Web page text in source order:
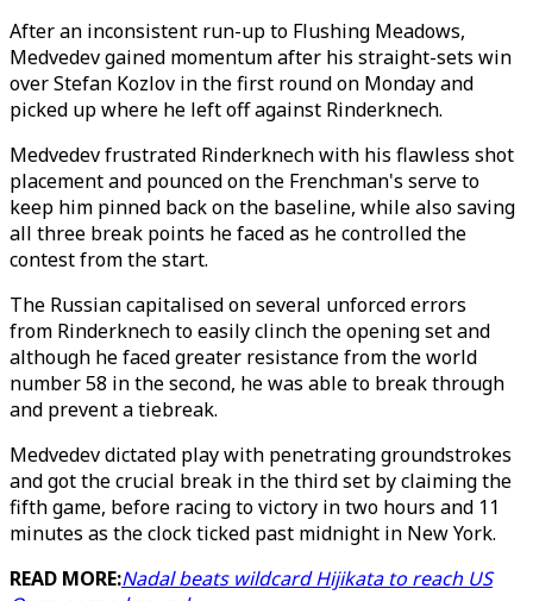
After an inconsistent run-up to Flushing Meadows,
Medvedev gained momentum after his straight-sets win
over Stefan Kozlov in the first round on Monday and
picked up where he left off against Rinderknech.
Medvedev frustrated Rinderknech with his flawless shot
placement and pounced on the Frenchman's serve to
keep him pinned back on the baseline, while also saving
all three break points he faced as he controlled the
contest from the start.
The Russian capitalised on several unforced errors
from Rinderknech to easily clinch the opening set and
although he faced greater resistance from the world
number 58 in the second, he was able to break through
and prevent a tiebreak.
Medvedev dictated play with penetrating groundstrokes
and got the crucial break in the third set by claiming the
fifth game, before racing to victory in two hours and 11
minutes as the clock ticked past midnight in New York.
READ MORE:Nadal beats wildcard Hijikata to reach US